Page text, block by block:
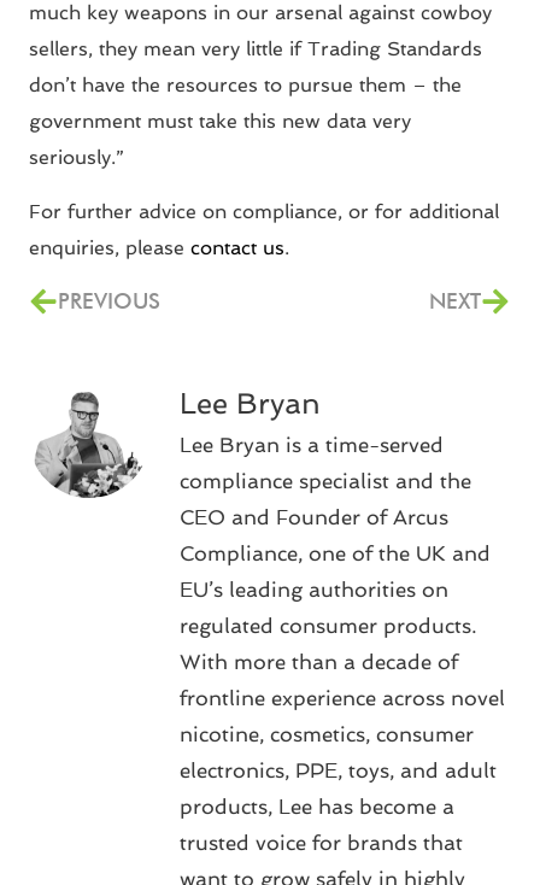
much key weapons in our arsenal against cowboy
sellers, they mean very little if Trading Standards
don’t have the resources to pursue them – the
government must take this new data very
seriously.”
For further advice on compliance, or for additional
enquiries, please contact us.
PREVIOUS NEXT
Lee Bryan
Lee Bryan is a time-served
compliance specialist and the
CEO and Founder of Arcus
Compliance, one of the UK and
EU’s leading authorities on
regulated consumer products.
With more than a decade of
frontline experience across novel
nicotine, cosmetics, consumer
electronics, PPE, toys, and adult
products, Lee has become a
trusted voice for brands that
want to grow safely in highly